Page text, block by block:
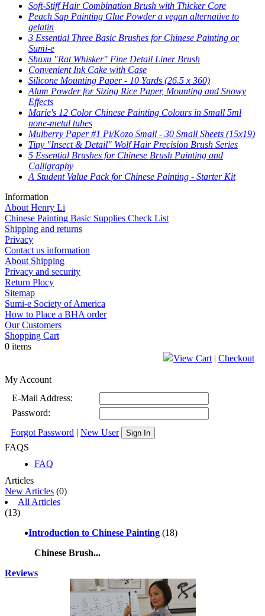
Soft-Stiff Hair Combination Brush with Thicker Core
Peach Sap Painting Glue Powder a vegan alternative to
gelatin
3 Essential Three Basic Brushes for Chinese Painting or
Sumi-e
Shuxu "Rat Whisker" Fine Detail Liner Brush
Convenient Ink Cake with Case
Silicone Mounting Paper - 10 Yards (26.5 x 360)
Alum Powder for Sizing Rice Paper, Mounting and Snowy
Effects
Marie's 12 Color Chinese Painting Colours in Small 5ml
none-metal tubes
Mulberry Paper #1 Pi/Kozo Small - 30 Small Sheets (15x19)
Tiny "Insect & Detail" Wolf Hair Precision Brush Series
5 Essential Brushes for Chinese Brush Painting and
Calligraphy
A Student Value Pack for Chinese Painting - Starter Kit
Information
About Henry Li
Chinese Painting Basic Supplies Check List
Shipping and returns
Privacy
Contact us information
About Shipping
Privacy and security
Return Plocy
Sitemap
Sumi-e Society of America
How to Place a BHA order
Our Customers
Shopping Cart
0 items
View Cart | Checkout
My Account
E-Mail Address:
Password:
Forgot Password | New User Sign In
FAQS
FAQ
Articles
New Articles (0)
All Articles
(13)
Introduction to Chinese Painting (18)
Chinese Brush...
Reviews